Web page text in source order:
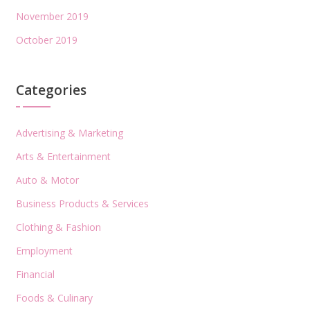
November 2019
October 2019
Categories
Advertising & Marketing
Arts & Entertainment
Auto & Motor
Business Products & Services
Clothing & Fashion
Employment
Financial
Foods & Culinary